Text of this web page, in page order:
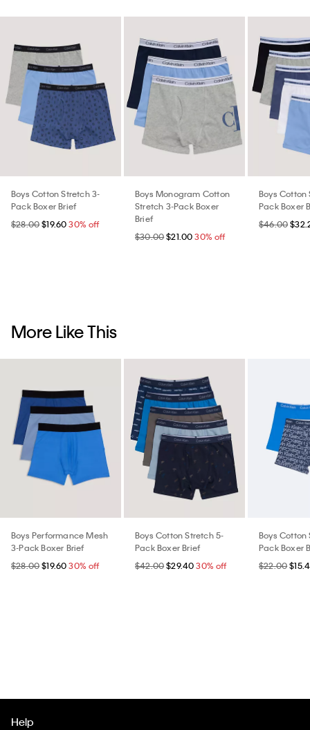
Boys Cotton Stretch 3-
Pack Boxer Brief
$28.00$19.60 30% off
Boys Monogram Cotton
Stretch 3-Pack Boxer
Brief
$30.00$21.00 30% off
Boys Cotton
Pack Boxer
$46.00
More Like This
Boys Performance Mesh
3-Pack Boxer Brief
$28.00$19.60 30% off
Boys Cotton Stretch 5-
Pack Boxer Brief
$42.00$29.40 30% off
Boys Cotton
Pack Boxer
$22.00
Help